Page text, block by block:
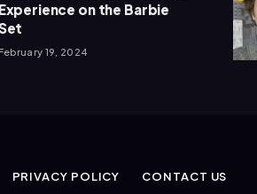
Experience on the Barbie
February 19, 2024
PRIVACY POLICY CONTACT US